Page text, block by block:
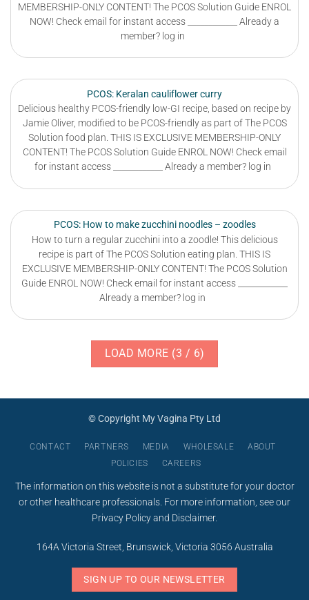
MEMBERSHIP-ONLY CONTENT! The PCOS Solution Guide ENROL
NOW! Check email for instant access ____________ Already a
member? log in
PCOS: Keralan cauliflower curry
Delicious healthy PCOS-friendly low-GI recipe, based on recipe by
Jamie Oliver, modified to be PCOS-friendly as part of The PCOS
Solution food plan. THIS IS EXCLUSIVE MEMBERSHIP-ONLY
CONTENT! The PCOS Solution Guide ENROL NOW! Check email
for instant access ____________ Already a member? log in
PCOS: How to make zucchini noodles – zoodles
How to turn a regular zucchini into a zoodle! This delicious
recipe is part of The PCOS Solution eating plan. THIS IS
EXCLUSIVE MEMBERSHIP-ONLY CONTENT! The PCOS Solution
Guide ENROL NOW! Check email for instant access ____________
Already a member? log in
LOAD MORE (3 / 6)
© Copyright My Vagina Pty Ltd
CONTACT PARTNERS MEDIA WHOLESALE
ABOUT
POLICIES
CAREERS
The information on this website is not a substitute for your doctor
or other healthcare professionals. For more information, see our
Privacy Policyand Disclaimer.
164A Victoria Street, Brunswick, Victoria 3056 Australia
SIGN UP TO OUR NEWSLETTER